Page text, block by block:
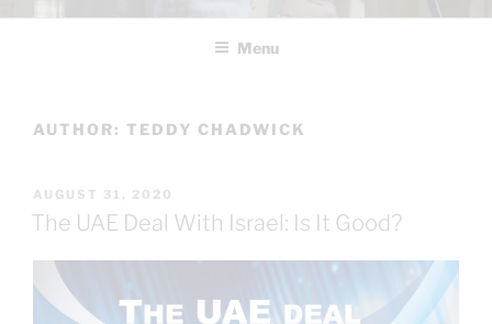
Menu
AUTHOR: TEDDY CHADWICK
POSTED
ON
AUGUST 31, 2020
The UAE Deal With Israel: Is It Good?